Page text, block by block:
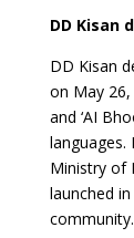
DD Kisan
DD Kisan
on May 26,
and ‘AI
languages.
Ministry of
launched
community.